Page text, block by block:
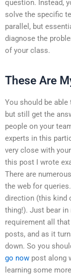
question. Instead,
solve the specific
parallel, but
diagnose the
of your class.
These Are
You should be
but still get the
people on your
experts in this
very close with
this post I wrote
There are
the web for
direction (this kind
thing!). Just bear
requirement all
posts, and as it
down. So you
go now post along
learning some